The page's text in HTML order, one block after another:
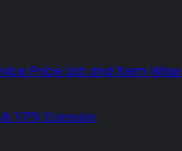
Price List and Item